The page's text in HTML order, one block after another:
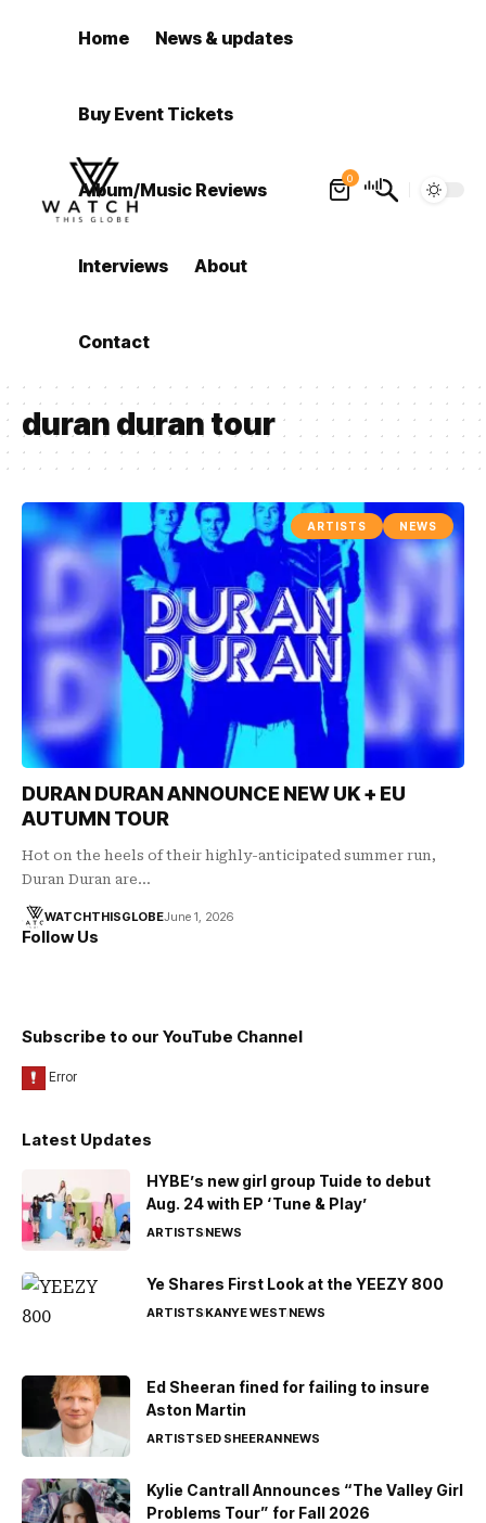
Home News & updates
Buy Event Tickets
Album/Music Reviews
Interviews About
Contact
0
duran duran tour
ARTISTS NEWS
DURAN DURAN ANNOUNCE NEW UK + EU
AUTUMN TOUR
Hot on the heels of their highly-anticipated summer run,
Duran Duran are…
WATCHTHISGLOBEJune 1, 2026
Follow Us
Subscribe to our YouTube Channel
Latest Updates
HYBE’s new girl group Tuide to debut
Aug. 24 with EP ‘Tune & Play’
ARTISTSNEWS
Ye Shares First Look at the YEEZY 800
ARTISTSKANYE WESTNEWS
Ed Sheeran fined for failing to insure
Aston Martin
ARTISTSED SHEERANNEWS
Kylie Cantrall Announces “The Valley Girl
Problems Tour” for Fall 2026